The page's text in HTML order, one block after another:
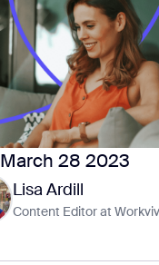
March 28 2023
Lisa Ardill
Content Editor at